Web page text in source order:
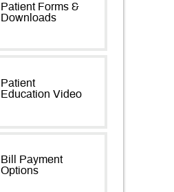
Patient Forms &
Downloads
Patient
Education Video
Bill Payment
Options